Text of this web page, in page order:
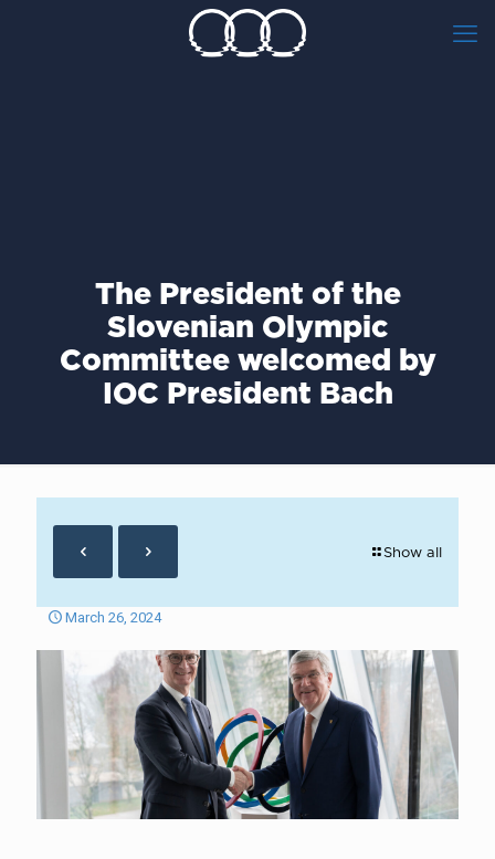
The President of the
Slovenian Olympic
Committee welcomed by
IOC President Bach
Show all
March 26, 2024